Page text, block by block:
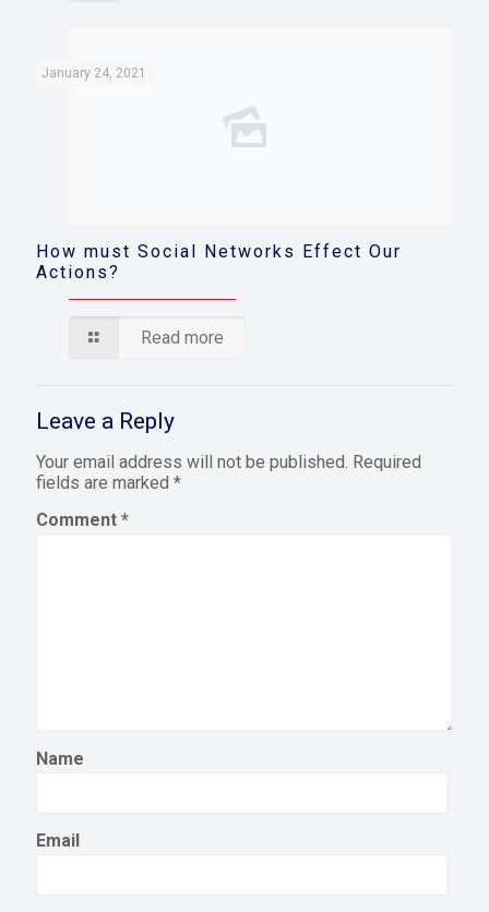
January 24, 2021
How must Social Networks Effect Our
Actions?
Read more
Leave a Reply
Your email address will not be published. Required
fields are marked *
Comment *
Name
Email